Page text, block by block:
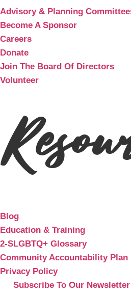
Advisory & Planning
Become A Sponsor
Careers
Donate
Join The Board Of Directors
Volunteer
Blog
Education & Training
2-SLGBTQ+ Glossary
Community Accountability Plan
Privacy Policy
Subscribe To Our Newsletter